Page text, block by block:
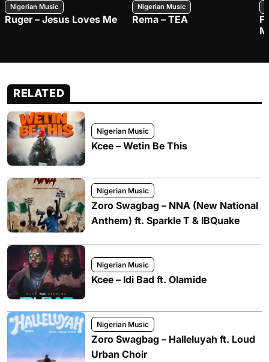
Nigerian Music
Ruger – Jesus Loves Me
Nigerian Music
Rema – TEA
RELATED
Nigerian Music
Kcee – Wetin Be This
Nigerian Music
Zoro Swagbag – NNA (New National
Anthem) ft. Sparkle T & IBQuake
Nigerian Music
Kcee – Idi Bad ft. Olamide
Nigerian Music
Zoro Swagbag – Halleluyah ft. Loud
Urban Choir